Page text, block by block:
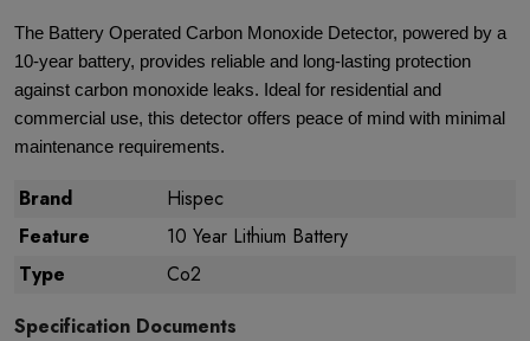
The Battery Operated Carbon Monoxide Detector, powered by a
10-year battery, provides reliable and long-lasting protection
against carbon monoxide leaks. Ideal for residential and
commercial use, this detector offers peace of mind with minimal
maintenance requirements.
Brand
Hispec
Feature
10 Year Lithium Battery
Type
Co2
Specification Documents